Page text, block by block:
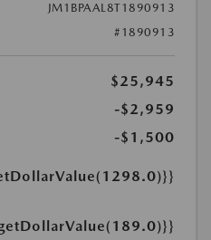
JM1BPAAL8T1890913
#1890913
$25,945
-$2,959
-$1,500